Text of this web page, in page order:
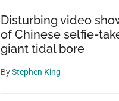
Disturbing video
of Chinese selfie-
giant tidal bore
ByStephen King